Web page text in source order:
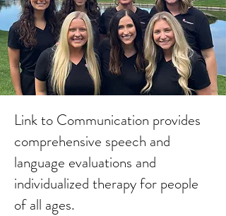
Link to Communication provides
comprehensive speech and
language evaluations and
individualized therapy for people
of all ages.